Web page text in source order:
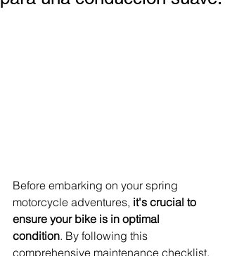
Before embarking on your spring
motorcycle adventures, it's crucial to
ensure your bike is in optimal
condition. By following this
comprehensive maintenance checklist,